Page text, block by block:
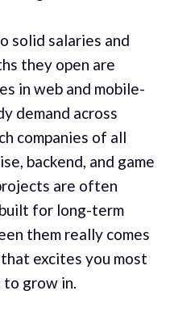
solid salaries and
they open are
in web and mobile-
demand across
companies of all
backend, and game
are often
for long-term
them really comes
excites you most
grow in.